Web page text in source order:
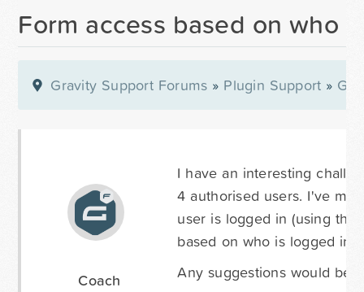
Form access based on who
Gravity Support Forums » Plugin Support »
Coach
I have an interesting
4 authorised users. I've
user is logged in (using
based on who is logged in?
Any suggestions would be